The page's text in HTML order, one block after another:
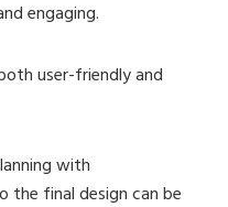
engaging.
user-friendly and
with
the final design can be